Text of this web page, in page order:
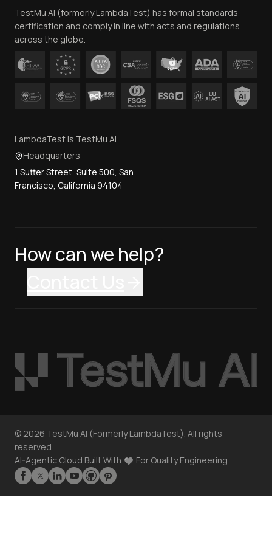
Contact Us
TestMu AI (formerly LambdaTest) has formal standards
certification and comply in line with acts and regulations
across the globe.
LambdaTest is TestMu AI
Headquarters
1 Sutter Street, Suite 500, San
Francisco, California 94104
How can we help?
© 2026 TestMu AI (Formerly LambdaTest). All rights
reserved.
AI-Agentic Cloud Built With
For Quality Engineering